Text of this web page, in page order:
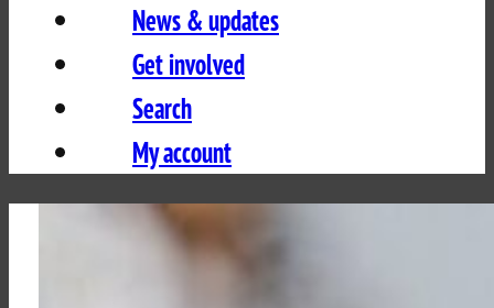
News & updates
Get involved
Search
My account